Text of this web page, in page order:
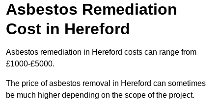
Asbestos Remediation
Cost in Hereford
Asbestos remediation in Hereford costs can range from
£1000-£5000.
The price of asbestos removal in Hereford can sometimes
be much higher depending on the scope of the project.